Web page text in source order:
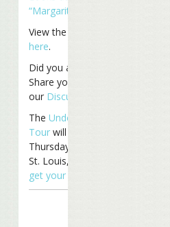
“Margaritaville.”
View the entire set list
here.
Did you attend the show?
Share your thoughts on
our Discussion Board
TheUnder The Big Top
Tour will continue
Thursday with a show in
St. Louis, MO. You can still
get your tickets now